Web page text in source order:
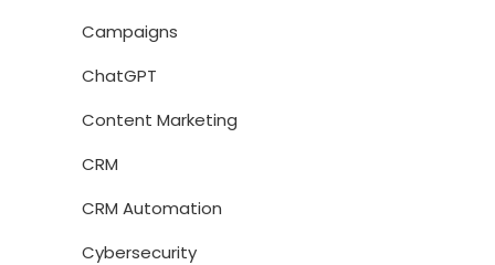
Campaigns
ChatGPT
Content Marketing
CRM
CRM Automation
Cybersecurity